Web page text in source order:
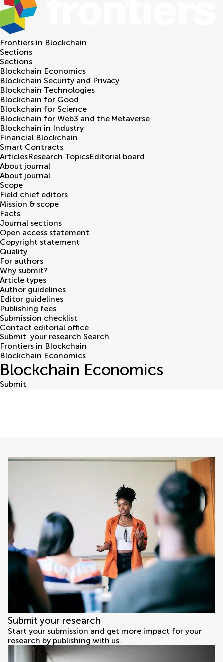
Frontiers in Blockchain
Sections
Sections
Blockchain Economics
Blockchain Security and Privacy
Blockchain Technologies
Blockchain for Good
Blockchain for Science
Blockchain for Web3 and the Metaverse
Blockchain in Industry
Financial Blockchain
Smart Contracts
ArticlesResearch TopicsEditorial board
About journal
About journal
Scope
Field chief editors
Mission & scope
Facts
Journal sections
Open access statement
Copyright statement
Quality
For authors
Why submit?
Article types
Author guidelines
Editor guidelines
Publishing fees
Submission checklist
Contact editorial office
Submit your research Search
Frontiers in Blockchain
Blockchain Economics
Blockchain Economics
Submit
Submit your research
Start your submission and get more impact for your
research by publishing with us.